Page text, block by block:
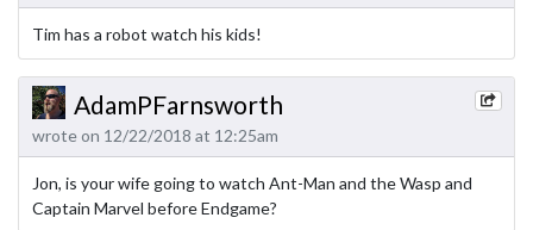
Tim has a robot watch his kids!
AdamPFarnsworth
wrote on 12/22/2018 at 12:25am
Jon, is your wife going to watch Ant-Man and the Wasp and
Captain Marvel before Endgame?